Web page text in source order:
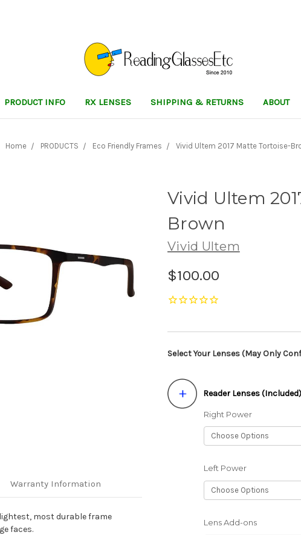
PRODUCT INFO RX LENSES SHIPPING & RETURNS ABOUT
Home PRODUCTS Eco Friendly Frames Vivid Ultem 2017 Matte Tortoise-
Vivid Ultem
Brown
Vivid Ultem
$100.00
Warranty Information
most durable frame
faces.
Select Your Lenses (May Only
Reader Lenses
Right Power
Left Power
Lens Add-ons